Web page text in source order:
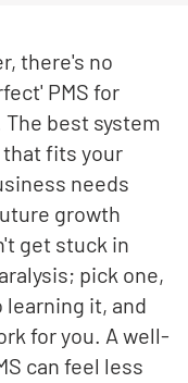
there's no
PMS for
best system
fits your
needs
growth
get stuck in
pick one,
it, and
for you. A well-
can feel less